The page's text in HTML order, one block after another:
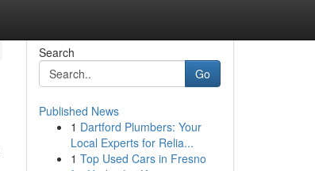
Search
Go
Published News
1 Dartford Plumbers: Your
Local Experts for Relia...
1 Top Used Cars in Fresno